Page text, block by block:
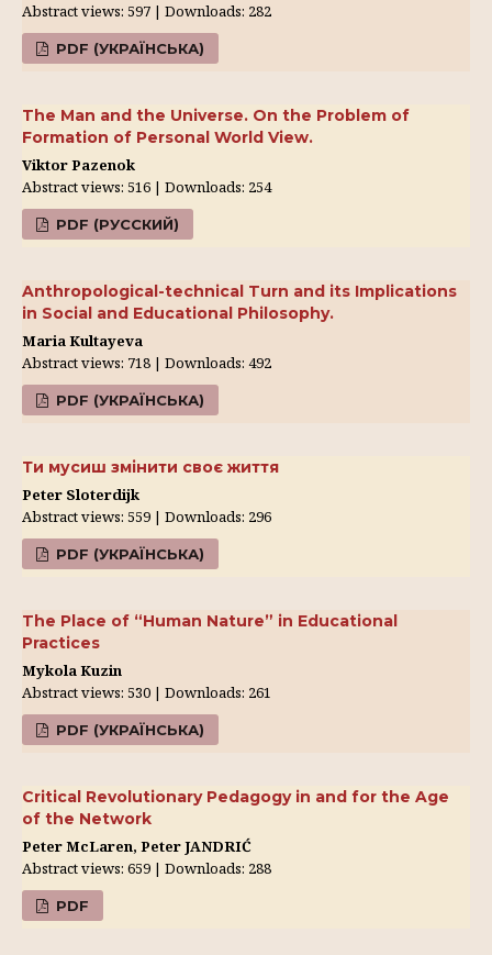
Abstract views: 597 | Downloads: 282
PDF (УКРАЇНСЬКА)
The Man and the Universe. On the Problem of
Formation of Personal World View.
Viktor Pazenok
Abstract views: 516 | Downloads: 254
PDF (РУССКИЙ)
Anthropological-technical Turn and its Implications
in Social and Educational Philosophy.
Maria Kultayeva
Abstract views: 718 | Downloads: 492
PDF (УКРАЇНСЬКА)
Ти мусиш змінити своє життя
Peter Sloterdijk
Abstract views: 559 | Downloads: 296
PDF (УКРАЇНСЬКА)
The Place of “Human Nature” in Educational
Practices
Mykola Kuzin
Abstract views: 530 | Downloads: 261
PDF (УКРАЇНСЬКА)
Critical Revolutionary Pedagogy in and for the Age
of the Network
Peter McLaren, Peter JANDRIĆ
Abstract views: 659 | Downloads: 288
PDF